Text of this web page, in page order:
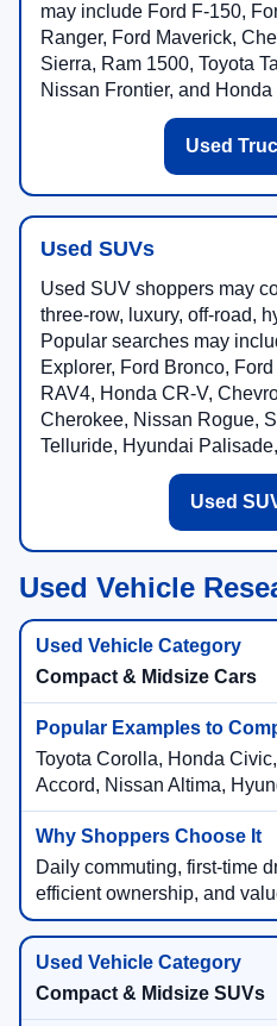
may include Ford F-150,
Ranger, Ford Maverick,
Sierra, Ram 1500, Toyota
Nissan Frontier, and
Used
Used SUVs
Used SUV shoppers may
three-row, luxury, off-road,
Popular searches may
Explorer, Ford Bronco,
RAV4, Honda CR-V,
Cherokee, Nissan Rogue,
Telluride, Hyundai
Used
Used Vehicle
Compact & Midsize Cars
Toyota Corolla, Honda
Accord, Nissan Altima,
Daily commuting, first-time
efficient ownership, and
Compact & Midsize SUVs